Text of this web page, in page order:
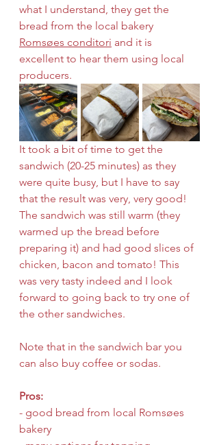
what I understand, they get the
bread from the local bakery
Romsøes conditori and it is
excellent to hear them using local
producers.
It took a bit of time to get the
sandwich (20-25 minutes) as they
were quite busy, but I have to say
that the result was very, very good!
The sandwich was still warm (they
warmed up the bread before
preparing it) and had good slices of
chicken, bacon and tomato! This
was very tasty indeed and I look
forward to going back to try one of
the other sandwiches.
Note that in the sandwich bar you
can also buy coffee or sodas.
Pros:
- good bread from local Romsøes
bakery